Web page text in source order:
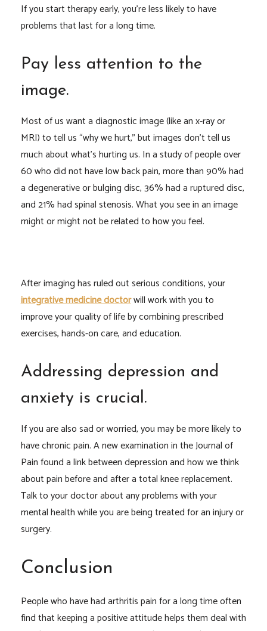
If you start therapy early, you’re less likely to have
problems that last for a long time.
Pay less attention to the
image.
Most of us want a diagnostic image (like an x-ray or
MRI) to tell us “why we hurt,” but images don’t tell us
much about what’s hurting us. In a study of people over
60 who did not have low back pain, more than 90% had
a degenerative or bulging disc, 36% had a ruptured disc,
and 21% had spinal stenosis. What you see in an image
might or might not be related to how you feel.
After imaging has ruled out serious conditions, your
integrative medicine doctorwill work with you to
improve your quality of life by combining prescribed
exercises, hands-on care, and education.
Addressing depression and
anxiety is crucial.
If you are also sad or worried, you may be more likely to
have chronic pain. A new examination in the Journal of
Pain found a link between depression and how we think
about pain before and after a total knee replacement.
Talk to your doctor about any problems with your
mental health while you are being treated for an injury or
surgery.
Conclusion
People who have had arthritis pain for a long time often
find that keeping a positive attitude helps them deal with